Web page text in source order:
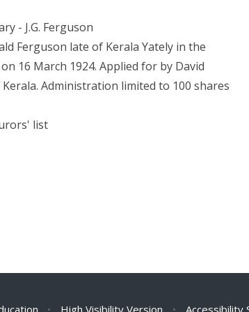
- J.G. Ferguson
Ferguson late of Kerala Yately in the
16 March 1924. Applied for by David
Administration limited to 100 shares
list
• High Visibility Version • Accessibility